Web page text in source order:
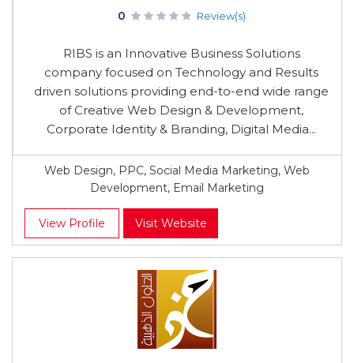
0 Review(s)
RIBS is an Innovative Business Solutions
company focused on Technology and Results
driven solutions providing end-to-end wide range
of Creative Web Design & Development,
Corporate Identity & Branding, Digital Media...
Web Design, PPC, Social Media Marketing, Web
Development, Email Marketing
View Profile Visit Website